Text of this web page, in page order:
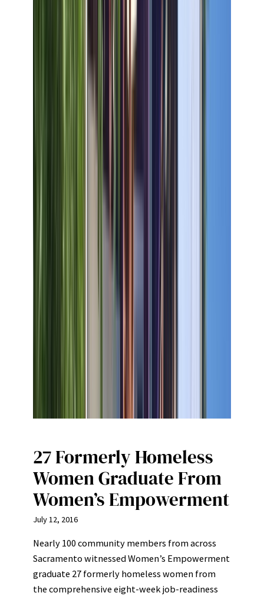
27 Formerly Homeless
Women Graduate From
Women’s Empowerment
July 12, 2016
Nearly 100 community members from across
Sacramento witnessed Women’s Empowerment
graduate 27 formerly homeless women from
the comprehensive eight-week job-readiness